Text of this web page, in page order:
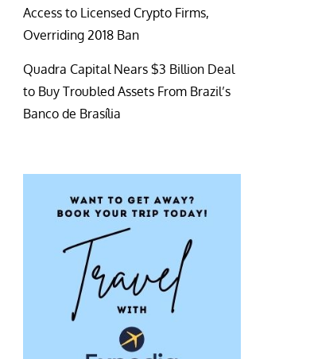
Access to Licensed Crypto Firms,
Overriding 2018 Ban
Quadra Capital Nears $3 Billion Deal
to Buy Troubled Assets From Brazil’s
Banco de Brasília